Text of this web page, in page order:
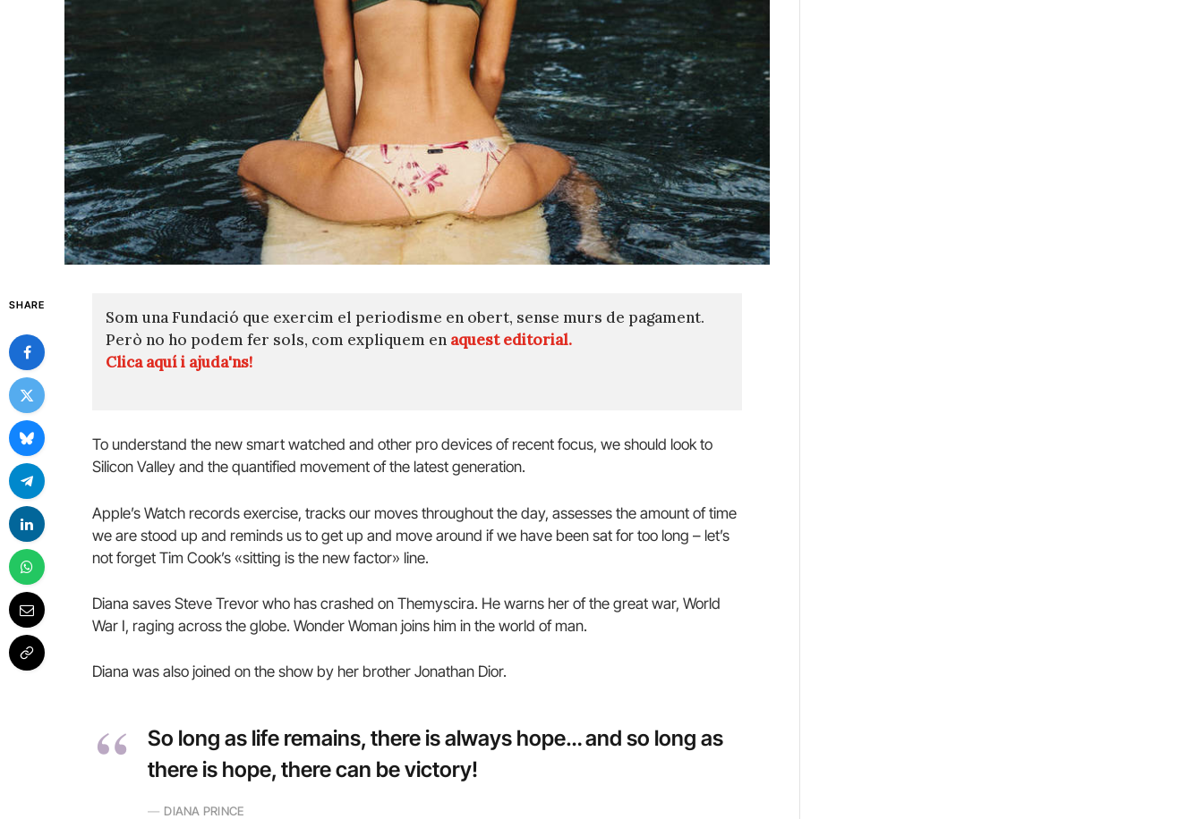
SHARE
Som una Fundació que exercim el periodisme en obert, sense murs de pagament.
Però no ho podem fer sols, com expliquem en aquest editorial.
Clica aquí i ajuda'ns!
To understand the new smart watched and other pro devices of recent focus, we should look to
Silicon Valley and the quantified movement of the latest generation.
Apple’s Watch records exercise, tracks our moves throughout the day, assesses the amount of time
we are stood up and reminds us to get up and move around if we have been sat for too long – let’s
not forget Tim Cook’s «sitting is the new factor» line.
Diana saves Steve Trevor who has crashed on Themyscira. He warns her of the great war, World
War I, raging across the globe. Wonder Woman joins him in the world of man.
Diana was also joined on the show by her brother Jonathan Dior.
So long as life remains, there is always hope… and so long as
there is hope, there can be victory!
DIANA PRINCE